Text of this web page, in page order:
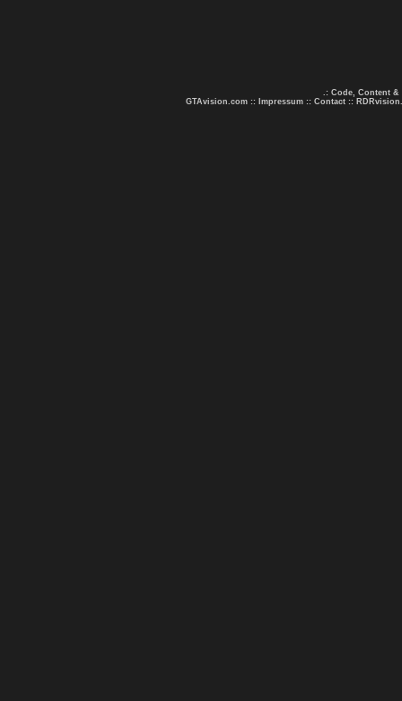
.: Code, Content &
GTAvision.com :: Impressum :: Contact ::